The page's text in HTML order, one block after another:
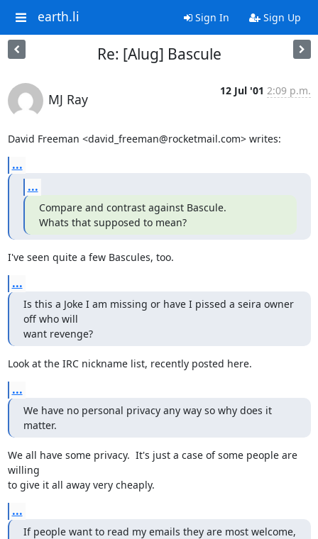
earth.li Sign In Sign Up
Re: [Alug] Bascule
MJ Ray
12 Jul '01 2:09 p.m.
David Freeman <david_freeman@rocketmail.com> writes:
...
...
Compare and contrast against Bascule.
Whats that supposed to mean?
I've seen quite a few Bascules, too.
...
Is this a Joke I am missing or have I pissed a seira owner
off who will
want revenge?
Look at the IRC nickname list, recently posted here.
...
We have no personal privacy any way so why does it
matter.
We all have some privacy.  It's just a case of some people are
willing
to give it all away very cheaply.
...
If people want to read my emails they are most welcome,